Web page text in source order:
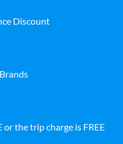
Discount
the trip charge is FREE